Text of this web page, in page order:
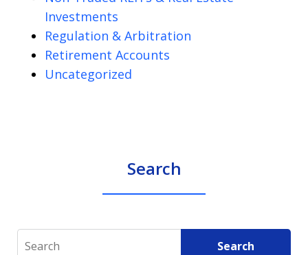
Investments
Regulation & Arbitration
Retirement Accounts
Uncategorized
Search
Search Search